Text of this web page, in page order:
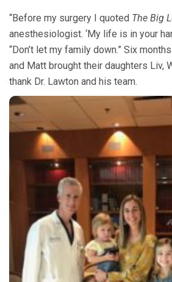
“Before my surgery I quoted The Big
anesthesiologist. ‘My life is in your
“Don’t let my family down.” Six
and Matt brought their daughters Liv,
thank Dr. Lawton and his team.